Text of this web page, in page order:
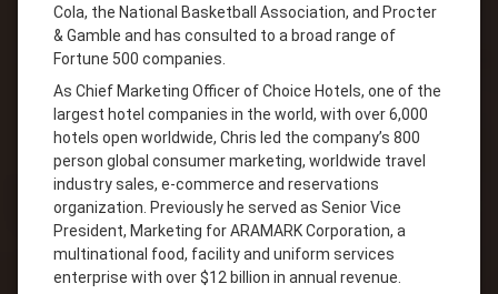
Cola, the National Basketball Association, and Procter
& Gamble and has consulted to a broad range of
Fortune 500 companies.
As Chief Marketing Officer of Choice Hotels, one of the
largest hotel companies in the world, with over 6,000
hotels open worldwide, Chris led the companyʼs 800
person global consumer marketing, worldwide travel
industry sales, e-commerce and reservations
organization. Previously he served as Senior Vice
President, Marketing for ARAMARK Corporation, a
multinational food, facility and uniform services
enterprise with over $12 billion in annual revenue.